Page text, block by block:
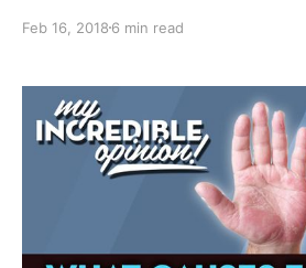
Department and they've tried to
Feb 16, 2018 6 min read